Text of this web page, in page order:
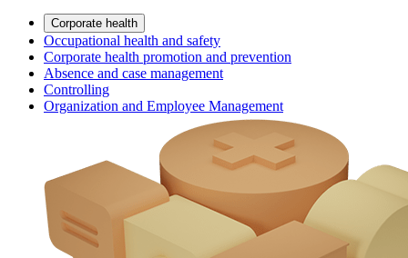
Corporate health
Occupational health and safety
Corporate health promotion and prevention
Absence and case management
Controlling
Organization and Employee Management